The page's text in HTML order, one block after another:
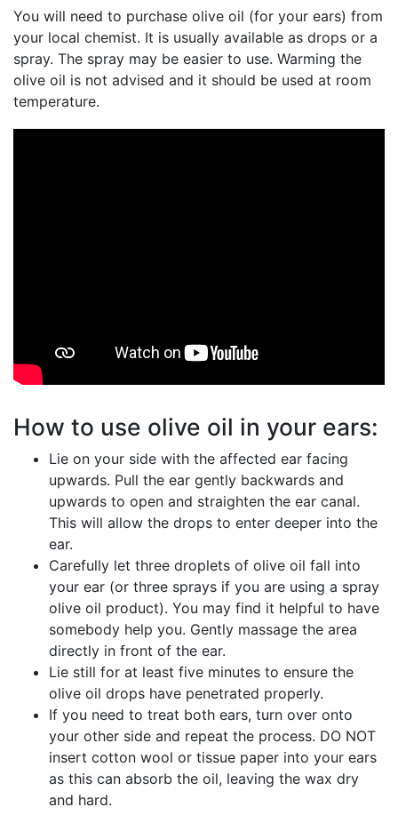
You will need to purchase olive oil (for your ears) from
your local chemist. It is usually available as drops or a
spray. The spray may be easier to use. Warming the
olive oil is not advised and it should be used at room
temperature.
How to use olive oil in your ears:
Lie on your side with the affected ear facing
upwards. Pull the ear gently backwards and
upwards to open and straighten the ear canal.
This will allow the drops to enter deeper into the
ear.
Carefully let three droplets of olive oil fall into
your ear (or three sprays if you are using a spray
olive oil product). You may find it helpful to have
somebody help you. Gently massage the area
directly in front of the ear.
Lie still for at least five minutes to ensure the
olive oil drops have penetrated properly.
If you need to treat both ears, turn over onto
your other side and repeat the process. DO NOT
insert cotton wool or tissue paper into your ears
as this can absorb the oil, leaving the wax dry
and hard.